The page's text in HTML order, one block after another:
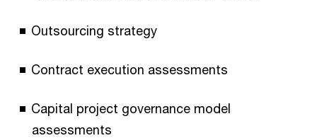
Outsourcing strategy
Contract execution assessments
Capital project governance model
assessments